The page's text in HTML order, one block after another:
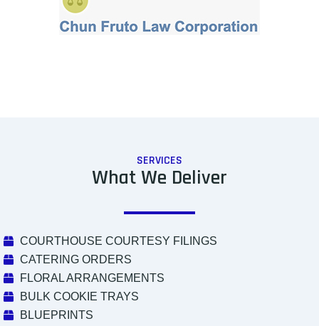
SERVICES
What We Deliver
COURTHOUSE COURTESY FILINGS
CATERING ORDERS
FLORAL ARRANGEMENTS
BULK COOKIE TRAYS
BLUEPRINTS